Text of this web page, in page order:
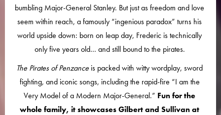
bumbling Major-General Stanley. But just as freedom and love
seem within reach, a famously “ingenious paradox” turns his
world upside down: born on leap day, Frederic is technically
only five years old… and still bound to the pirates.
The Pirates of Penzance is packed with witty wordplay, sword
fighting, and iconic songs, including the rapid-fire “I am the
Very Model of a Modern Major-General.” Fun for the
whole family, it showcases Gilbert and Sullivan at